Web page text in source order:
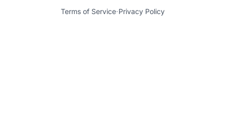
Terms of Service·Privacy Policy